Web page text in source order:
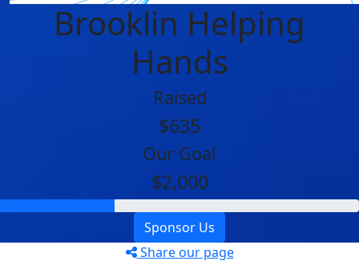
Brooklin Helping
Hands
Raised
$635
Our Goal
$2,000
Sponsor Us
Share our page